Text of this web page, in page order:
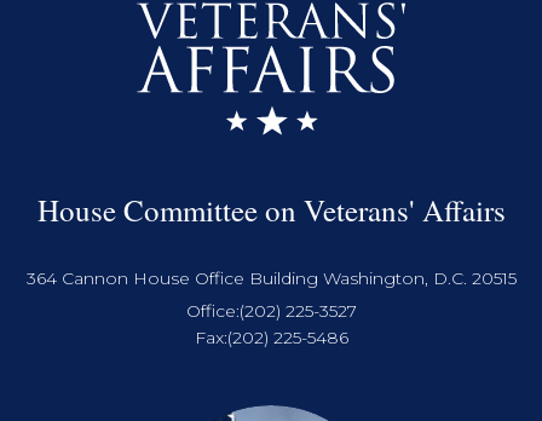
House Committee on Veterans' Affairs
364 Cannon House Office Building Washington, D.C. 20515
Office:(202) 225-3527
Fax:(202) 225-5486